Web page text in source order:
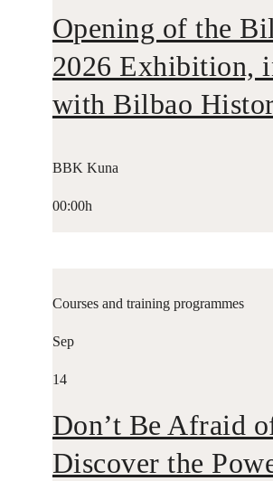
Opening of the
2026 Exhibition,
with Bilbao
BBK Kuna
00:00h
Courses and training programmes
Sep
14
Don’t Be Afraid
Discover the